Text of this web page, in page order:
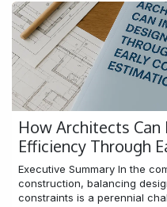
How Architects
Efficiency Through
Executive Summary In the
construction, balancing
constraints is a perennial